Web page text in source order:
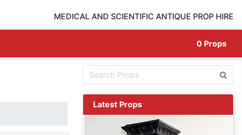
MEDICAL AND SCIENTIFIC ANTIQUE PROP HIRE
0 Props
Latest Props